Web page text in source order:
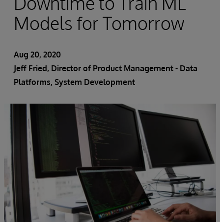
Models for Tomorrow
Aug 20, 2020
Jeff Fried, Director of Product Management - Data
Platforms, System Development